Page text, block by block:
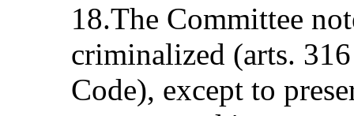
18.The Committee
criminalized (arts.
Code), except to